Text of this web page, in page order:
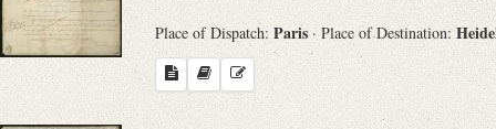
Place of Dispatch: Paris · Place of Destination: